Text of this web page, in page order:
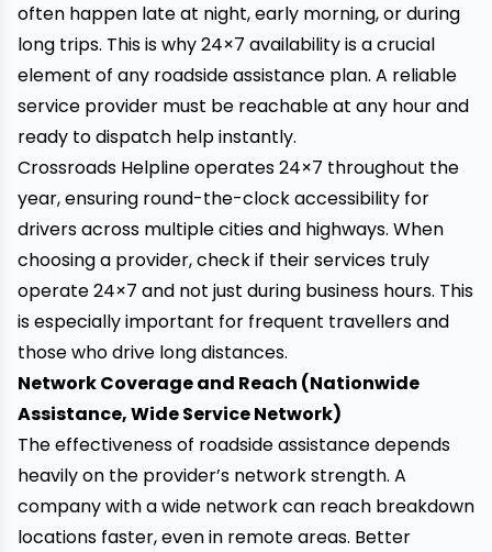
often happen late at night, early morning, or during
long trips. This is why 24×7 availability is a crucial
element of any roadside assistance plan. A reliable
service provider must be reachable at any hour and
ready to dispatch help instantly.
Crossroads Helplineoperates 24×7 throughout the
year, ensuring round-the-clock accessibility for
drivers across multiple cities and highways. When
choosing a provider, check if their services truly
operate 24×7 and not just during business hours. This
is especially important for frequent travellers and
those who drive long distances.
Network Coverage and Reach (Nationwide
Assistance, Wide Service Network)
The effectiveness of roadside assistance depends
heavily on the provider’s network strength. A
company with a wide network can reach breakdown
locations faster, even in remote areas. Better